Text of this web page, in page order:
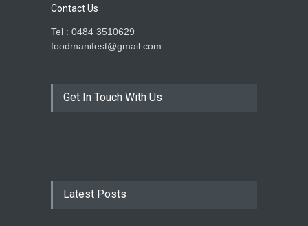
Contact Us
Tel : 0484 3510629
foodmanifest@gmail.com
Get In Touch With Us
Latest Posts